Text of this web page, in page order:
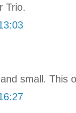
Trio.
small. This